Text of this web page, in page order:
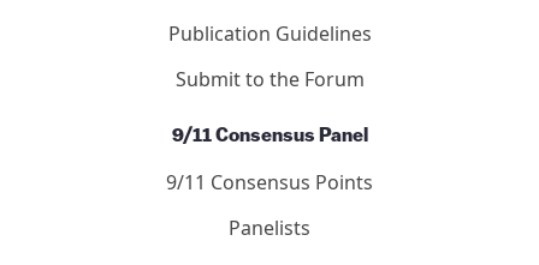
Publication Guidelines
Submit to the Forum
9/11 Consensus Panel
9/11 Consensus Points
Panelists